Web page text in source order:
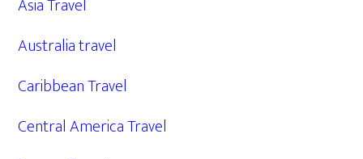
Asia Travel
Australia travel
Caribbean Travel
Central America Travel